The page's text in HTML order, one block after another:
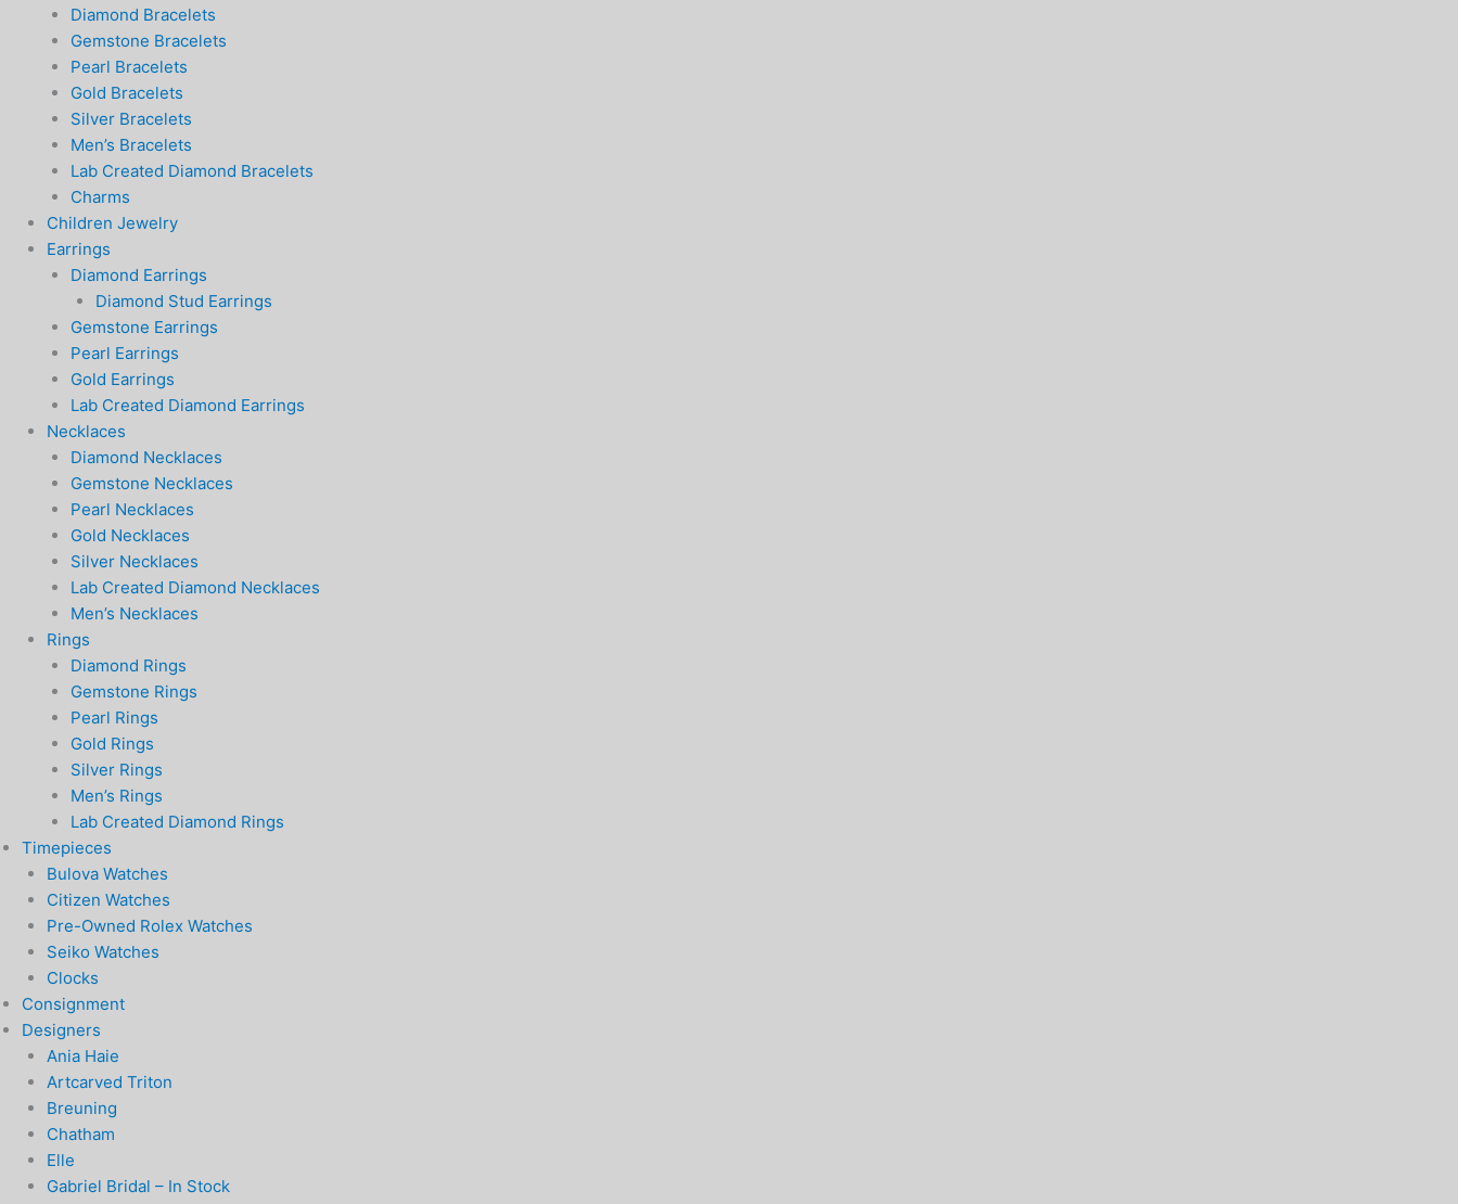
Diamond Bracelets
Gemstone Bracelets
Pearl Bracelets
Gold Bracelets
Silver Bracelets
Men’s Bracelets
Lab Created Diamond Bracelets
Charms
Children Jewelry
Earrings
Diamond Earrings
Diamond Stud Earrings
Gemstone Earrings
Pearl Earrings
Gold Earrings
Lab Created Diamond Earrings
Necklaces
Diamond Necklaces
Gemstone Necklaces
Pearl Necklaces
Gold Necklaces
Silver Necklaces
Lab Created Diamond Necklaces
Men’s Necklaces
Rings
Diamond Rings
Gemstone Rings
Pearl Rings
Gold Rings
Silver Rings
Men’s Rings
Lab Created Diamond Rings
Timepieces
Bulova Watches
Citizen Watches
Pre-Owned Rolex Watches
Seiko Watches
Clocks
Consignment
Designers
Ania Haie
Artcarved Triton
Breuning
Chatham
Elle
Gabriel Bridal – In Stock